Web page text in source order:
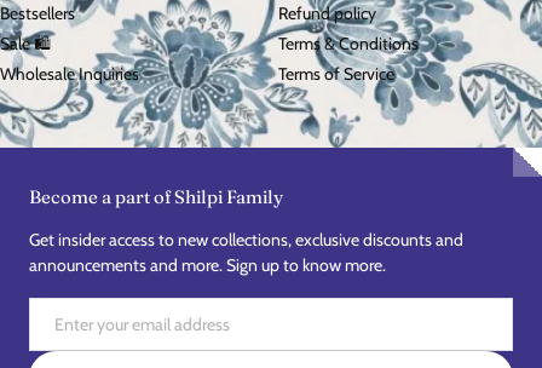
Bestsellers
Sale 🛍️
Wholesale Inquiries
Refund policy
Terms & Conditions
Terms of Service
Become a part of Shilpi Family
Get insider access to new collections, exclusive discounts and
announcements and more. Sign up to know more.